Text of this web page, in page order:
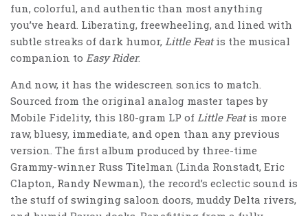
fun, colorful, and authentic than most anything
you’ve heard. Liberating, freewheeling, and lined with
subtle streaks of dark humor, Little Featis the musical
companion to Easy Rider.
And now, it has the widescreen sonics to match.
Sourced from the original analog master tapes by
Mobile Fidelity, this 180-gram LP of Little Featis more
raw, bluesy, immediate, and open than any previous
version. The first album produced by three-time
Grammy-winner Russ Titelman (Linda Ronstadt, Eric
Clapton, Randy Newman), the record’s eclectic sound is
the stuff of swinging saloon doors, muddy Delta rivers,